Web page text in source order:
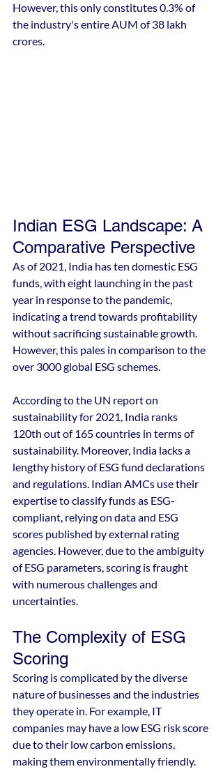
However, this only constitutes 0.3% of
the industry's entire AUM of 38 lakh
crores.
Indian ESG Landscape: A
Comparative Perspective
As of 2021, India has ten domestic ESG
funds, with eight launching in the past
year in response to the pandemic,
indicating a trend towards profitability
without sacrificing sustainable growth.
However, this pales in comparison to the
over 3000 global ESG schemes.
According to the UN report on
sustainability for 2021, India ranks
120th out of 165 countries in terms of
sustainability. Moreover, India lacks a
lengthy history of ESG fund declarations
and regulations. Indian AMCs use their
expertise to classify funds as ESG-
compliant, relying on data and ESG
scores published by external rating
agencies. However, due to the ambiguity
of ESG parameters, scoring is fraught
with numerous challenges and
uncertainties.
The Complexity of ESG
Scoring
Scoring is complicated by the diverse
nature of businesses and the industries
they operate in. For example, IT
companies may have a low ESG risk score
due to their low carbon emissions,
making them environmentally friendly.